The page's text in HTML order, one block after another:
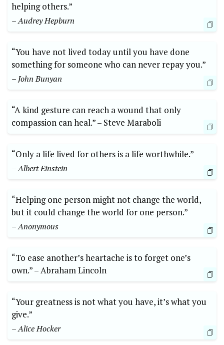
helping others.”
– Audrey Hepburn
“You have not lived today ‌until you have ​done⁣
something ‍for someone who ‍can‍ never repay‌ you.”⁣
– John Bunyan
“A kind gesture can reach a wound that ⁣only
compassion can‍ heal.”‍ –‌ Steve Maraboli
“Only ⁣a ⁤life ⁣lived for others is a life worthwhile.” ⁢
– ​Albert Einstein
“Helping ‍one person might⁢ not⁣ change⁢ the world,
⁢but it could change the⁤ world for one person.”
– Anonymous
“To ease another’s heartache is ​to forget one’s
own.” –​ Abraham ​Lincoln
“Your⁣ greatness‍ is not what​ you ‍have, it’s what⁢ you⁣
give.”
– Alice ⁣Hocker